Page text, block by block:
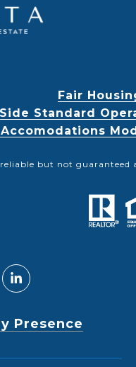
Fair
Side Standard
Accomodations
but not guaranteed
Presence